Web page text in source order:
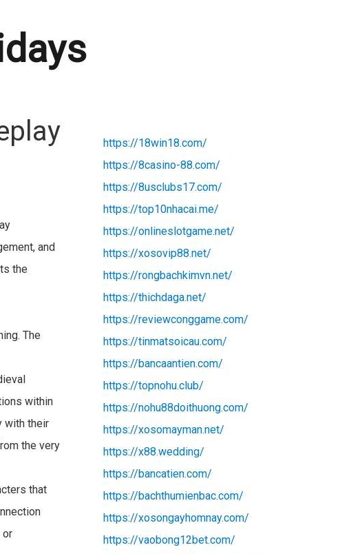
and
the
The
within
with their
the very
that
or
https://18win18.com/
https://8casino-88.com/
https://8usclubs17.com/
https://top10nhacai.me/
https://onlineslotgame.net/
https://xosovip88.net/
https://rongbachkimvn.net/
https://thichdaga.net/
https://reviewconggame.com/
https://tinmatsoicau.com/
https://bancaantien.com/
https://topnohu.club/
https://nohu88doithuong.com/
https://xosomayman.net/
https://x88.wedding/
https://bancatien.com/
https://bachthumienbac.com/
https://xosongayhomnay.com/
https://vaobong12bet.com/